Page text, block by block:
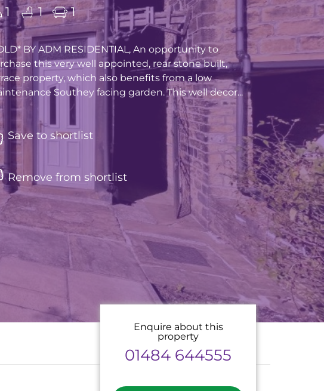
1
1 1
BY ADM RESIDENTIAL, An opportunity to
this very well appointed, rear stone built,
property, which also benefits from a low
Southey facing garden. This well decor...
Save to shortlist
Remove from shortlist
Enquire about this
property
01484 644555